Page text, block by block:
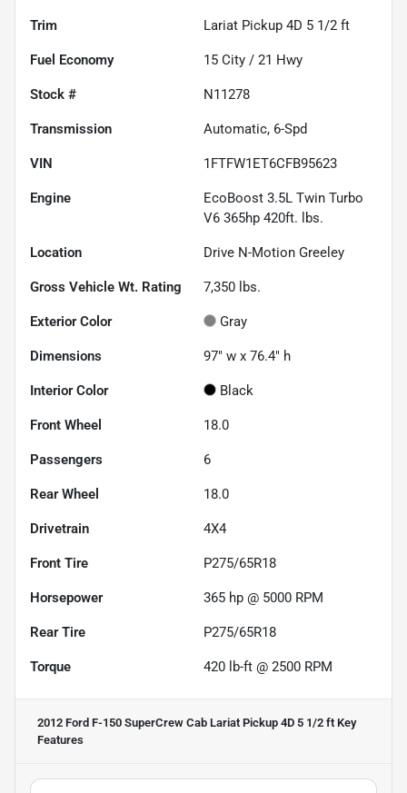
Trim Lariat Pickup 4D 5 1/2 ft
Fuel Economy 15 City / 21 Hwy
Stock # N11278
Transmission Automatic, 6-Spd
VIN 1FTFW1ET6CFB95623
Engine
EcoBoost 3.5L Twin Turbo
V6 365hp 420ft. lbs.
Location Drive N-Motion Greeley
Gross Vehicle Wt. Rating 7,350 lbs.
Exterior Color Gray
Dimensions 97" w x 76.4" h
Interior Color Black
Front Wheel 18.0
Passengers 6
Rear Wheel 18.0
Drivetrain 4X4
Front Tire P275/65R18
Horsepower 365 hp @ 5000 RPM
Rear Tire P275/65R18
Torque 420 lb-ft @ 2500 RPM
2012 Ford F-150 SuperCrew Cab Lariat Pickup 4D 5 1/2 ft Key
Features